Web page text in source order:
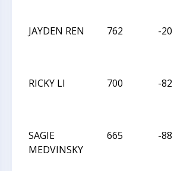
JAYDEN REN
762 -20
RICKY LI
700 -82
SAGIE
MEDVINSKY
665 -88